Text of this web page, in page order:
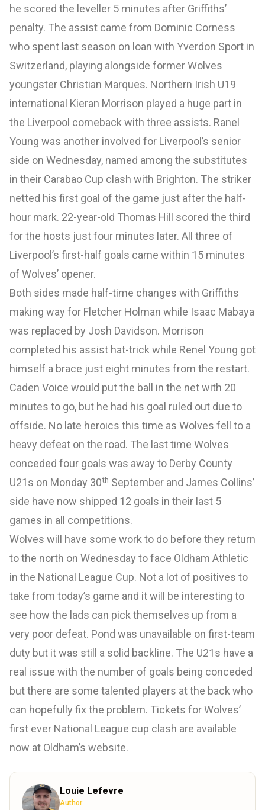
he scored the leveller 5 minutes after Griffiths’
penalty. The assist came from Dominic Corness
who spent last season on loan with Yverdon Sport in
Switzerland, playing alongside former Wolves
youngster Christian Marques. Northern Irish U19
international Kieran Morrison played a huge part in
the Liverpool comeback with three assists. Ranel
Young was another involved for Liverpool’s senior
side on Wednesday, named among the substitutes
in their Carabao Cup clash with Brighton. The striker
netted his first goal of the game just after the half-
hour mark. 22-year-old Thomas Hill scored the third
for the hosts just four minutes later. All three of
Liverpool’s first-half goals came within 15 minutes
of Wolves’ opener.
Both sides made half-time changes with Griffiths
making way for Fletcher Holman while Isaac Mabaya
was replaced by Josh Davidson. Morrison
completed his assist hat-trick while Renel Young got
himself a brace just eight minutes from the restart.
Caden Voice would put the ball in the net with 20
minutes to go, but he had his goal ruled out due to
offside. No late heroics this time as Wolves fell to a
heavy defeat on the road. The last time Wolves
conceded four goals was away to Derby County
U21s on Monday 30th September and James Collins’
side have now shipped 12 goals in their last 5
games in all competitions.
Wolves will have some work to do before they return
to the north on Wednesday to face Oldham Athletic
in the National League Cup. Not a lot of positives to
take from today’s game and it will be interesting to
see how the lads can pick themselves up from a
very poor defeat. Pond was unavailable on first-team
duty but it was still a solid backline. The U21s have a
real issue with the number of goals being conceded
but there are some talented players at the back who
can hopefully fix the problem. Tickets for Wolves’
first ever National League cup clash are available
now at Oldham’s website.
Louie Lefevre
Author